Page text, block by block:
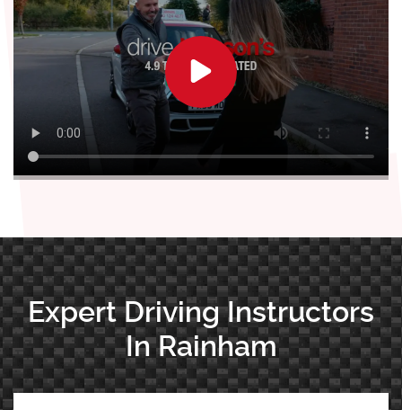
Expert Driving Instructors
In Rainham